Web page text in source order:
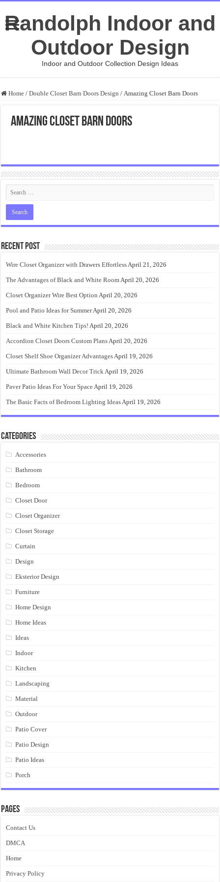
Randolph Indoor and
Outdoor Design
Indoor and Outdoor Collection Design Ideas
Home / Double Closet Barn Doors Design / Amazing Closet Barn Doors
Amazing Closet Barn Doors
Recent Post
Wire Closet Organizer with Drawers EffortlessApril 21, 2026
The Advantages of Black and White RoomApril 20, 2026
Closet Organizer Wire Best Option April 20, 2026
Pool and Patio Ideas for SummerApril 20, 2026
Black and White Kitchen Tips! April 20, 2026
Accordion Closet Doors Custom PlansApril 20, 2026
Closet Shelf Shoe Organizer AdvantagesApril 19, 2026
Ultimate Bathroom Wall Decor TrickApril 19, 2026
Paver Patio Ideas For Your SpaceApril 19, 2026
The Basic Facts of Bedroom Lighting IdeasApril 19, 2026
Categories
Accessories
Bathroom
Bedroom
Closet Door
Closet Organizer
Closet Storage
Curtain
Design
Eksterior Design
Furniture
Home Design
Home Ideas
Ideas
Indoor
Kitchen
Landscaping
Material
Outdoor
Patio Cover
Patio Design
Patio Ideas
Porch
Pages
Contact Us
DMCA
Home
Privacy Policy